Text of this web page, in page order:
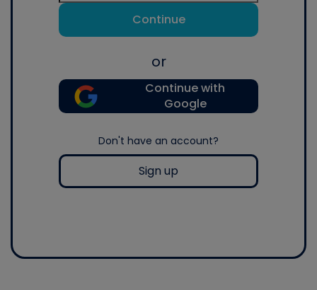
Continue
or
Continue with
Google
Don't have an account?
Sign up